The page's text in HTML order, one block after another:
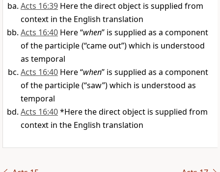
Acts 16:39 Here the direct object is supplied from
context in the English translation
Acts 16:40 Here “when” is supplied as a component
of the participle (“came out”) which is understood
as temporal
Acts 16:40 Here “when” is supplied as a component
of the participle (“saw”) which is understood as
temporal
Acts 16:40*Here the direct object is supplied from
context in the English translation